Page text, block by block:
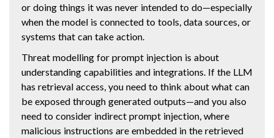
or doing things it was never intended to do—especially
when the model is connected to tools, data sources, or
systems that can take action.
Threat modelling for prompt injection is about
understanding capabilities and integrations. If the LLM
has retrieval access, you need to think about what can
be exposed through generated outputs—and you also
need to consider indirect prompt injection, where
malicious instructions are embedded in the retrieved